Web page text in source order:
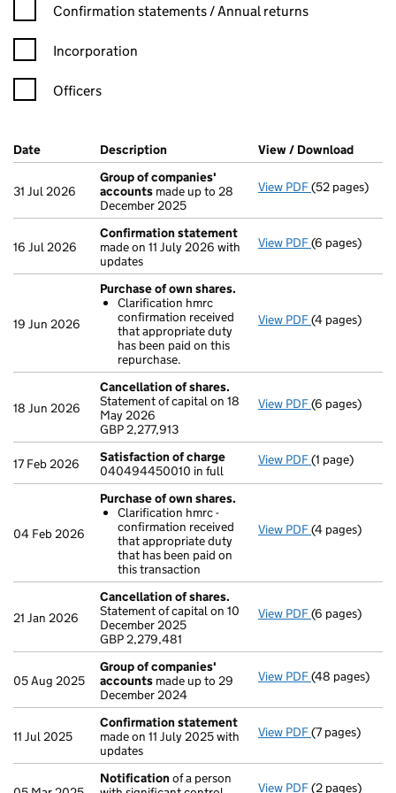
Confirmation statement filters, selecting an input will reload
Confirmation statements / Annual returns
Incorporation
Officers
Company Results (links open in a new window)
Date (document was filed at Companies House)
Description (of the document filed at Companies
View / Download
31 Jul 2026
Group of companies'
accounts made up to 28
December 2025
View PDF Group of
(52 pages)
16 Jul 2026
Confirmation statement
made on 11 July 2026 with
updates
View PDF Confirmation
(6 pages)
19 Jun 2026
Purchase of own shares.
Clarification hmrc
confirmation received
that appropriate duty
has been paid on this
repurchase.
View PDF Purchase of
(4 pages)
18 Jun 2026
Cancellation of shares.
Statement of capital on 18
May 2026
GBP 2,277,913
View PDF Cancellation
(6 pages)
17 Feb 2026
Satisfaction of charge
040494450010 in full
View PDF Satisfaction
(1 page)
04 Feb 2026
Purchase of own shares.
Clarification hmrc -
confirmation received
that appropriate duty
that has been paid on
this transaction
View PDF Purchase of
(4 pages)
21 Jan 2026
Cancellation of shares.
Statement of capital on 10
December 2025
GBP 2,279,481
View PDF Cancellation
(6 pages)
05 Aug 2025
Group of companies'
accounts made up to 29
December 2024
View PDF Group of
(48 pages)
11 Jul 2025
Confirmation statement
made on 11 July 2025 with
updates
View PDF Confirmation
(7 pages)
Notification of a person
View PDF Notification
(2 pages)